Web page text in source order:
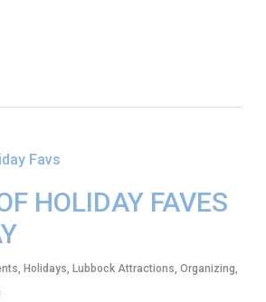
HOLIDAY FAVES
, Holidays, Lubbock Attractions, Organizing,